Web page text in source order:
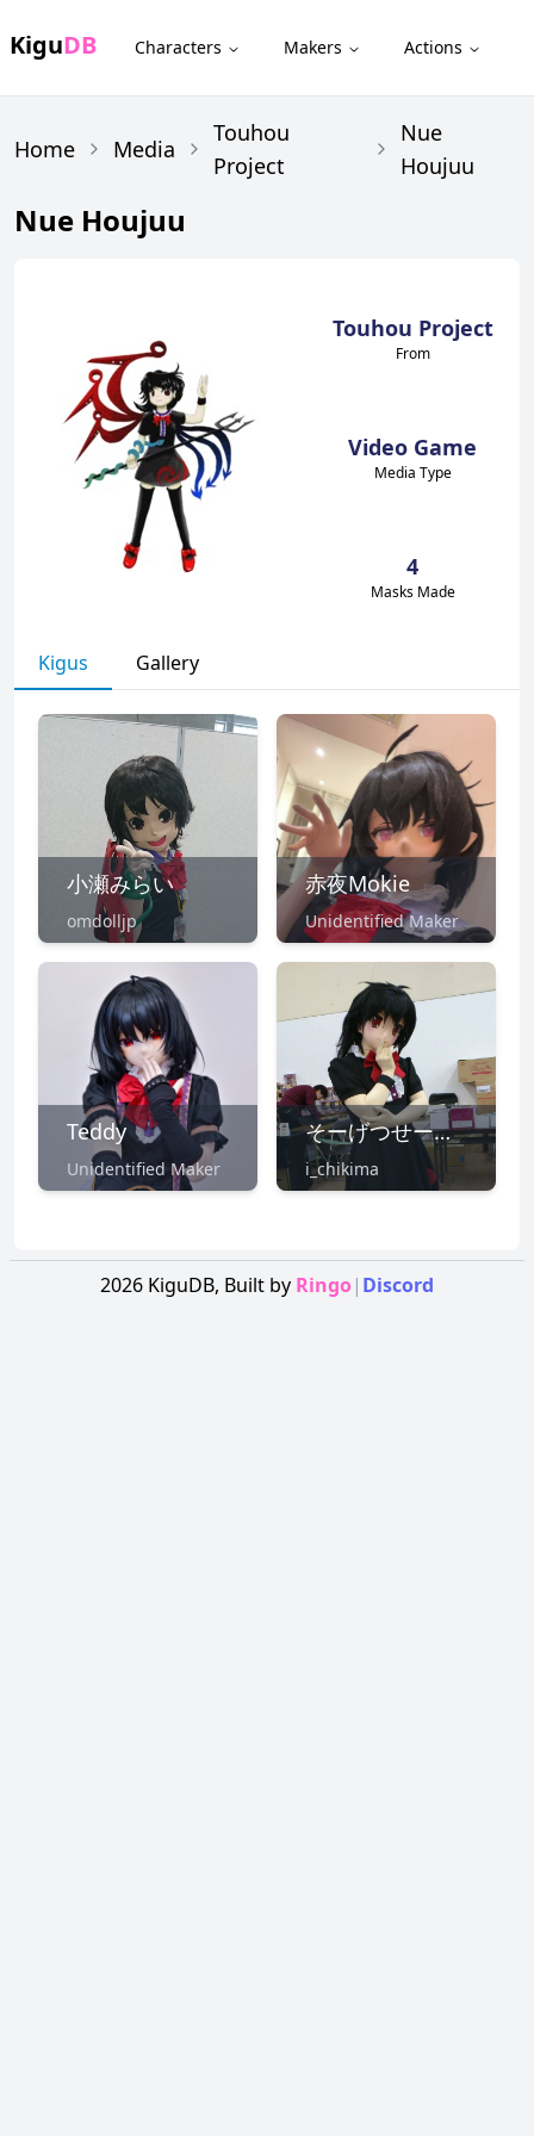
KiguDB Characters Makers Actions
Home Media
Touhou
Project
Nue
Houjuu
Nue Houjuu
Touhou Project
From
Video Game
Media Type
4
Masks Made
Kigus Gallery
小瀬みらい
omdolljp
赤夜Mokie
Unidentified Maker
Teddy
Unidentified Maker
そーげつせー@7/16東方鋼鉄狂
i_chikima
2026 KiguDB, Built by Ringo| Discord